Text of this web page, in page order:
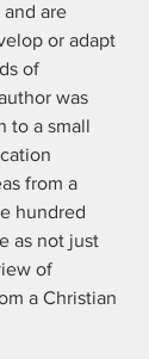
are
or adapt
of
was
to a small
from a
hundred
as not just
of
a Christian